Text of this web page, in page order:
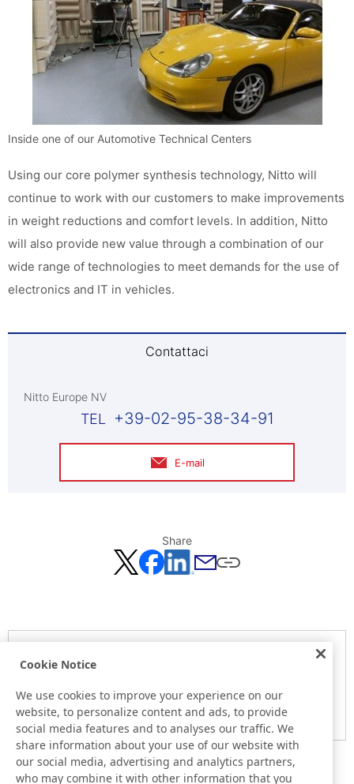
Inside one of our Automotive Technical Centers
Using our core polymer synthesis technology, Nitto will
continue to work with our customers to make improvements
in weight reductions and comfort levels. In addition, Nitto
will also provide new value through a combination of our
wide range of technologies to meet demands for the use of
electronics and IT in vehicles.
Contattaci
Nitto Europe NV
+39-02-95-38-34-91
E-mail
Share
Here is the information at the release day. This information
may be different from the information at other medias.
Please be forewarned.
Cookie Notice
We use cookies to improve your experience on our
website, to personalize content and ads, to provide
social media features and to analyses our traffic. We
share information about your use of our website with
our social media, advertising and analytics partners,
who may combine it with other information that you